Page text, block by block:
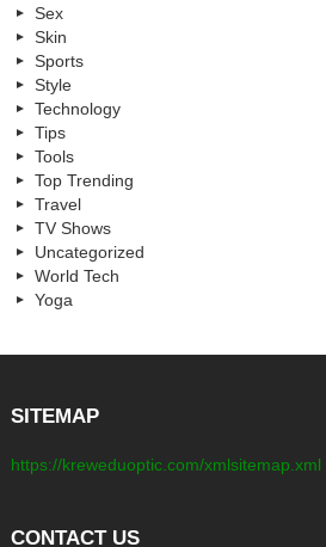
Sex
Skin
Sports
Style
Technology
Tips
Tools
Top Trending
Travel
TV Shows
Uncategorized
World Tech
Yoga
SITEMAP
https://kreweduoptic.com/xmlsitemap.xml
CONTACT US